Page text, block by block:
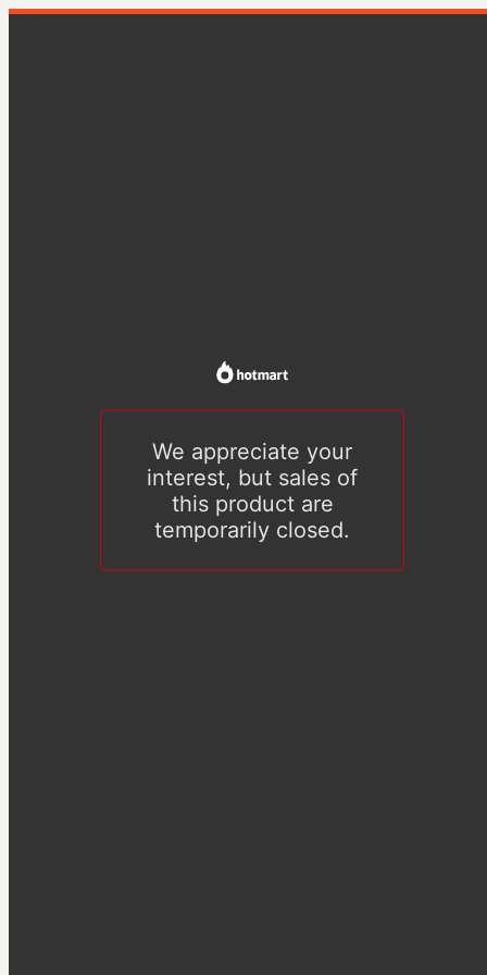
We appreciate your
interest, but sales of
this product are
temporarily closed.